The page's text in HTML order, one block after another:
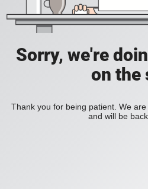
Sorry, we're
on the
Thank you for being patient. We
and will be